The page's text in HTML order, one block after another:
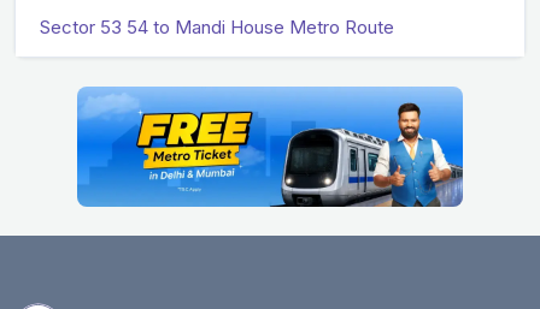
Sector 53 54 to Mandi House Metro Route